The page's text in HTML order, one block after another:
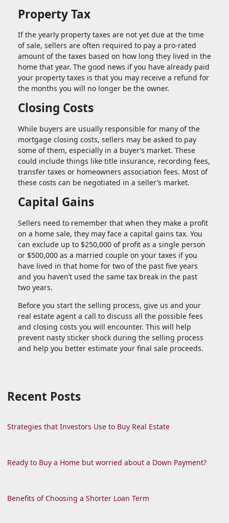
Property Tax
If the yearly property taxes are not yet due at the time
of sale, sellers are often required to pay a pro-rated
amount of the taxes based on how long they lived in the
home that year. The good news if you have already paid
your property taxes is that you may receive a refund for
the months you will no longer be the owner.
Closing Costs
While buyers are usually responsible for many of the
mortgage closing costs, sellers may be asked to pay
some of them, especially in a buyer’s market. These
could include things like title insurance, recording fees,
transfer taxes or homeowners association fees. Most of
these costs can be negotiated in a seller’s market.
Capital Gains
Sellers need to remember that when they make a profit
on a home sale, they may face a capital gains tax. You
can exclude up to $250,000 of profit as a single person
or $500,000 as a married couple on your taxes if you
have lived in that home for two of the past five years
and you haven’t used the same tax break in the past
two years.
Before you start the selling process, give us and your
real estate agent a call to discuss all the possible fees
and closing costs you will encounter. This will help
prevent nasty sticker shock during the selling process
and help you better estimate your final sale proceeds.
Recent Posts
Strategies that Investors Use to Buy Real Estate
Ready to Buy a Home but worried about a Down Payment?
Benefits of Choosing a Shorter Loan Term